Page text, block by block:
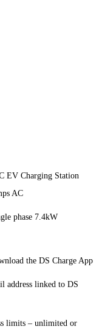
EV Charging Station
AC
phase 7.4kW
the DS Charge App
address linked to DS
limits – unlimited or